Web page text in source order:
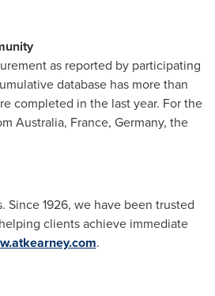
as reported by participating
database has more than
completed in the last year. For the
Australia, France, Germany, the
1926, we have been trusted
clients achieve immediate
.